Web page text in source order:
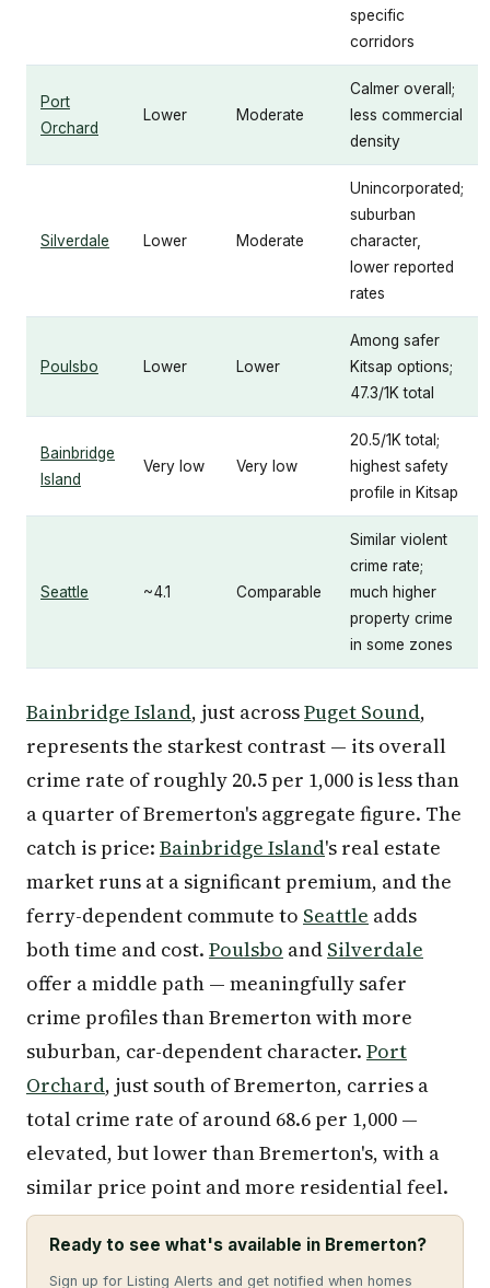
specific
corridors
Port
Orchard
Lower Moderate
Calmer overall;
less commercial
density
Silverdale Lower Moderate
Unincorporated;
suburban
character,
lower reported
rates
Poulsbo Lower Lower
Among safer
Kitsap options;
47.3/1K total
Bainbridge
Island
Very low Very low
20.5/1K total;
highest safety
profile in Kitsap
Seattle ~4.1 Comparable
Similar violent
crime rate;
much higher
property crime
in some zones
Bainbridge Island, just acrossPuget Sound,
represents the starkest contrast — its overall
crime rate of roughly 20.5 per 1,000 is less than
a quarter of Bremerton's aggregate figure. The
catch is price: Bainbridge Island's real estate
market runs at a significant premium, and the
ferry-dependent commute to Seattle adds
both time and cost. Poulsbo and Silverdale
offer a middle path — meaningfully safer
crime profiles than Bremerton with more
suburban, car-dependent character. Port
Orchard, just south of Bremerton, carries a
total crime rate of around 68.6 per 1,000 —
elevated, but lower than Bremerton's, with a
similar price point and more residential feel.
Ready to see what's available in Bremerton?
Sign up for Listing Alerts and get notified when homes